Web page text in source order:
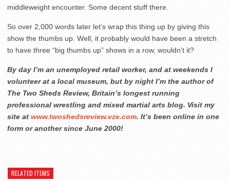
middleweight encounter. Some decent stuff there.
So over 2,000 words later let’s wrap this thing up by giving this
show the thumbs up. Well, it probably would have been a stretch
to have three “big thumbs up” shows in a row, wouldn’t it?
By day I’m an unemployed retail worker, and at weekends I
volunteer at a local museum, but by night I’m the author of
The Two Sheds Review, Britain’s longest running
professional wrestling and mixed martial arts blog. Visit my
site at www.twoshedsreview.vze.com. It’s been online in one
form or another since June 2000!
RELATED ITEMS